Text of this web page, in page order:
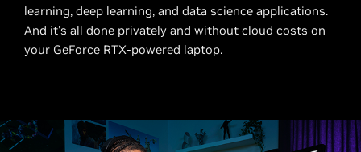
learning, deep learning, and data science applications.
And it's all done privately and without cloud costs on
your GeForce RTX-powered laptop.